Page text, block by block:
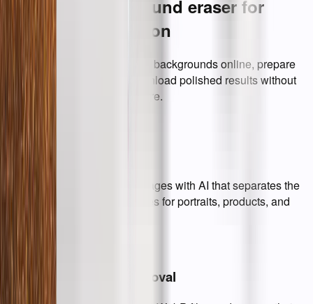
A simpler background eraser for
everyday production
Everything needed to remove backgrounds online, prepare
transparent images, and download polished results without
opening heavy design software.
AI Background Eraser
Remove background from images with AI that separates the
subject and keeps clean edges for portraits, products, and
graphics.
Batch Background Removal